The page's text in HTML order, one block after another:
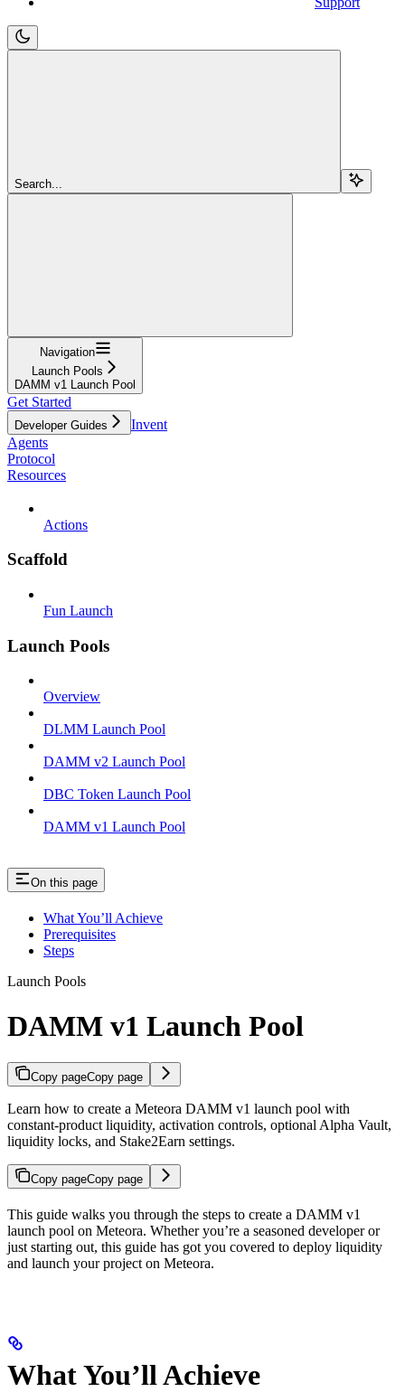
Search...
Navigation
Launch Pools
DAMM v1 Launch Pool
Get Started
Developer Guides
Invent
Agents
Protocol
Resources
Actions
Scaffold
Fun Launch
Launch Pools
Overview
DLMM Launch Pool
DAMM v2 Launch Pool
DBC Token Launch Pool
DAMM v1 Launch Pool
On this page
What You’ll Achieve
Prerequisites
Steps
Launch Pools
DAMM v1 Launch Pool
Copy pageCopy page
Learn how to create a Meteora DAMM v1 launch pool with
constant-product liquidity, activation controls, optional Alpha Vault,
liquidity locks, and Stake2Earn settings.
Copy pageCopy page
This guide walks you through the steps to create a DAMM v1
launch pool on Meteora. Whether you’re a seasoned developer or
just starting out, this guide has got you covered to deploy liquidity
and launch your project on Meteora.
What You’ll Achieve